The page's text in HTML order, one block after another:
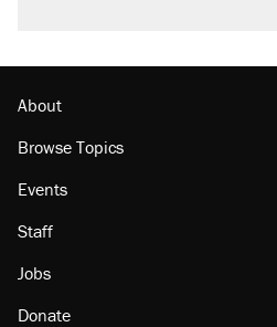
About
Browse Topics
Events
Staff
Jobs
Donate